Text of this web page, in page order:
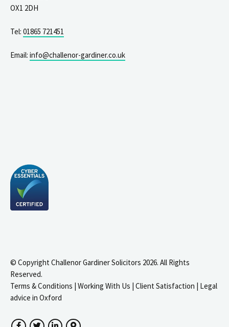
OX1 2DH
Tel: 01865 721451
Email: info@challenor-gardiner.co.uk
© Copyright Challenor Gardiner Solicitors 2026. All Rights
Reserved.
Terms & Conditions | Working With Us | Client Satisfaction | Legal
advice in Oxford
FacebookTwitterLinkedInGoogle Maps